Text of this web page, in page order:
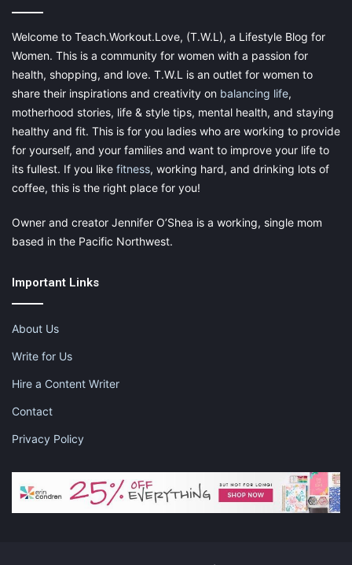
Welcome to Teach.Workout.Love, (T.W.L), a Lifestyle Blog for
Women. This is a community for women with a passion for
health, shopping, and love. T.W.L is an outlet for women to
share their inspirations and creativity on balancing life,
motherhood stories, life & style tips, mental health, and staying
healthy and fit. This is for you ladies who are working to provide
for yourself, and your families and want to improve your life to
its fullest. If you like fitness, working hard, and drinking lots of
coffee, this is the right place for you!
Owner and creator Jennifer O’Shea is a working, single mom
based in the Pacific Northwest.
Important Links
About Us
Write for Us
Hire a Content Writer
Contact
Privacy Policy